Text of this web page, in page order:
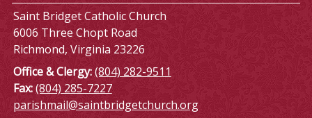
Saint Bridget Catholic Church
6006 Three Chopt Road
Richmond, Virginia 23226
Office & Clergy:(804) 282-9511
Fax:(804) 285-7227
parishmail@saintbridgetchurch.org